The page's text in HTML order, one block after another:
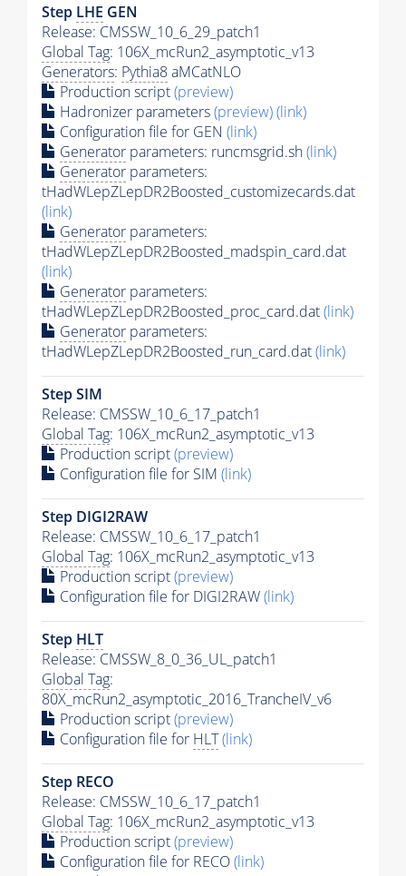
Step LHE GEN
Release: CMSSW_10_6_29_patch1
Global Tag: 106X_mcRun2_asymptotic_v13
Generators: Pythia8aMCatNLO
Production script(preview)
Hadronizer parameters(preview)(link)
Configuration file for GEN (link)
Generator parameters: runcmsgrid.sh(link)
Generator parameters:
tHadWLepZLepDR2Boosted_customizecards.dat
(link)
Generator parameters:
tHadWLepZLepDR2Boosted_madspin_card.dat
(link)
Generator parameters:
tHadWLepZLepDR2Boosted_proc_card.dat(link)
Generator parameters:
tHadWLepZLepDR2Boosted_run_card.dat(link)
Step SIM
Release: CMSSW_10_6_17_patch1
Global Tag: 106X_mcRun2_asymptotic_v13
Production script(preview)
Configuration file for SIM (link)
Step DIGI2RAW
Release: CMSSW_10_6_17_patch1
Global Tag: 106X_mcRun2_asymptotic_v13
Production script(preview)
Configuration file for DIGI2RAW(link)
Step HLT
Release: CMSSW_8_0_36_UL_patch1
Global Tag:
80X_mcRun2_asymptotic_2016_TrancheIV_v6
Production script(preview)
Configuration file for HLT(link)
Step RECO
Release: CMSSW_10_6_17_patch1
Global Tag: 106X_mcRun2_asymptotic_v13
Production script(preview)
Configuration file for RECO(link)